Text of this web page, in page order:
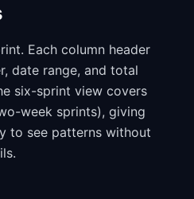
Each column header
date range, and total
six-sprint view covers
week sprints), giving
to see patterns without